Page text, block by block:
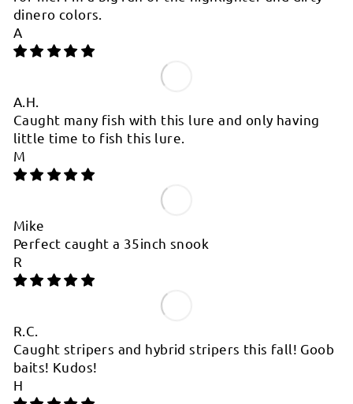
dinero colors.
A
A.H.
Caught many fish with this lure and only having
little time to fish this lure.
M
Mike
Perfect caught a 35inch snook
R
R.C.
Caught stripers and hybrid stripers this fall! Goob
baits! Kudos!
H